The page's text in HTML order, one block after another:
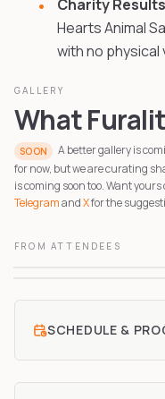
Charity Results
Hearts Animal
with no physical
GALLERY
What
SOON
A better gallery is
for now, but we are curating
is coming soon too. Want yours
TelegramandXfor the
FROM ATTENDEES
SCHEDULE &